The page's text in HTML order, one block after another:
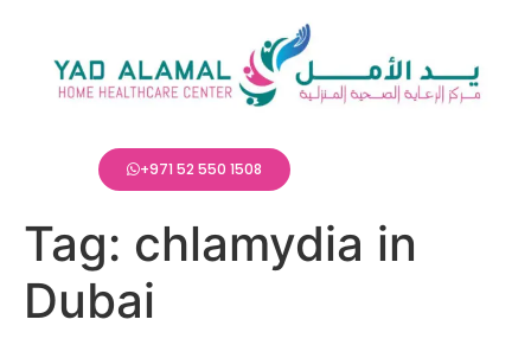
+971 52 550 1508
Tag: chlamydia in
Dubai